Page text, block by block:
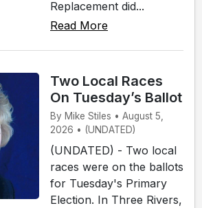
Replacement did...
Read More
Two Local Races
On Tuesday’s Ballot
By Mike Stiles • August 5,
2026 • (UNDATED)
(UNDATED) - Two local
races were on the ballots
for Tuesday's Primary
Election. In Three Rivers,